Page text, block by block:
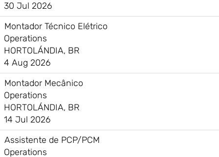
30 Jul 2026
Montador Técnico Elétrico
Operations
HORTOLÁNDIA, BR
4 Aug 2026
Montador Mecânico
Operations
HORTOLÁNDIA, BR
14 Jul 2026
Assistente de PCP/PCM
Operations